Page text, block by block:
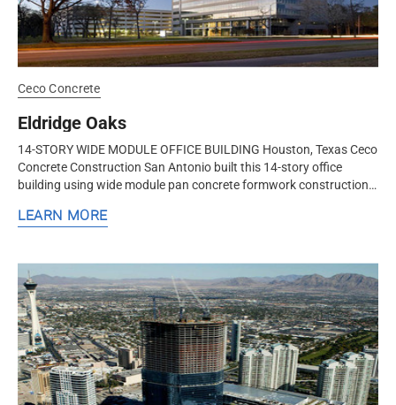
Ceco Concrete
Eldridge Oaks
14-STORY WIDE MODULE OFFICE BUILDING Houston, Texas Ceco
Concrete Construction San Antonio built this 14-story office
building using wide module pan concrete formwork construction
flange...
LEARN MORE